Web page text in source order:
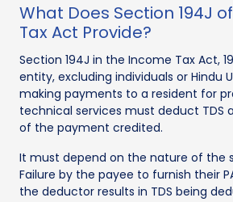
What Does Section 194J
Tax Act Provide?
Section 194J in the Income Tax Act,
entity, excluding individuals or Hindu
making payments to a resident for
technical services must deduct TDS
of the payment credited.
It must depend on the nature of the
Failure by the payee to furnish their
the deductor results in TDS being